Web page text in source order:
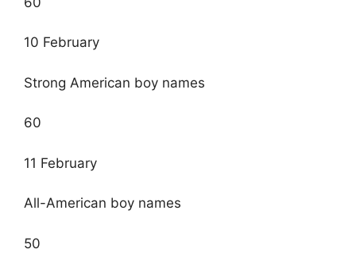
10 February
Strong American boy names
60
11 February
All-American boy names
50